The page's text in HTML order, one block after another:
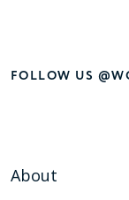
FOLLOW US
About